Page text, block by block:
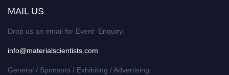
MAIL US
Drop us an email for Event Enquiry:
info@materialscientists.com
General / Sponsors / Exhibiting / Advertising: